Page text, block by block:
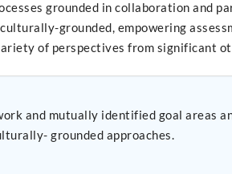
grounded in collaboration and
grounded, empowering
of perspectives from significant
and mutually identified goal areas
grounded approaches.